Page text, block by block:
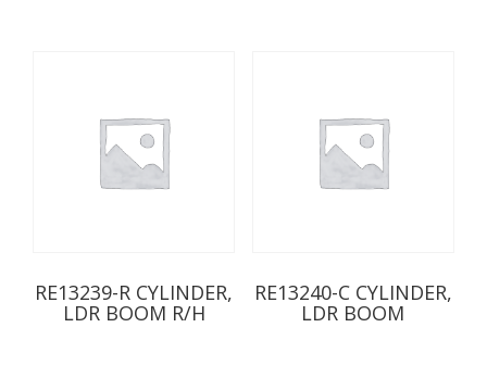
RE13239-R CYLINDER,
LDR BOOM R/H
RE13240-C CYLINDER,
LDR BOOM